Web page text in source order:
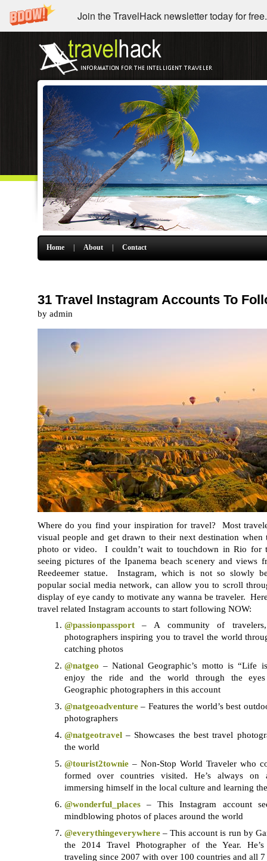
Join the TravelHack newsletter today for free.
Home About Contact
31 Travel Instagram Accounts To
by admin
Where do you find your inspiration for travel? Most
visual people and get drawn to their next destination when
photo or video. I couldn’t wait to touchdown in Rio for
seeing pictures of the Ipanema beach scenery and views
Reedeemer statue. Instagram, which is not so slowly
popular social media network, can allow you to scroll
display of eye candy to motivate any wanna be traveler.
travel related Instagram accounts to start following NOW:
@passionpassport– A community of travelers,
photographers inspiring you to travel the world
catching photos
@natgeo – National Geographic’s motto is “Life
enjoy the ride and the world through the
Geographic photographers in this account
@natgeoadventure– Features the world’s best
photographers
@natgeotravel– Showcases the best travel
the world
@tourist2townie– Non-Stop World Traveler who
formed over countries visited. He’s always on
immersing himself in the local culture and learning
@wonderful_places– This Instagram account
mindblowing photos of places around the world
@everythingeverywhere– This account is run by
the 2014 Travel Photographer of the Year. He’s
traveling since 2007 with over 100 countries and all